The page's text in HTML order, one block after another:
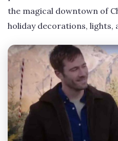
the magical downtown of
holiday decorations, lights,